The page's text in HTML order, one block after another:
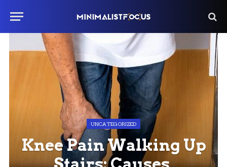
UNCATEGORIZED
Knee Pain Walking Up